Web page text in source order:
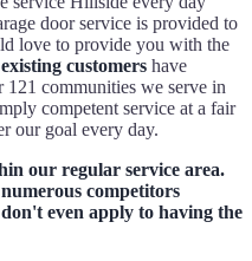
door service is provided to
love to provide you with the
customers have
121 communities we serve in
competent service at a fair
our goal every day.
our regular service area.
competitors
even apply to having the